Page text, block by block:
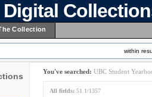
Collection
within
You've searched: UBC Student
All fields: 51.1/1357